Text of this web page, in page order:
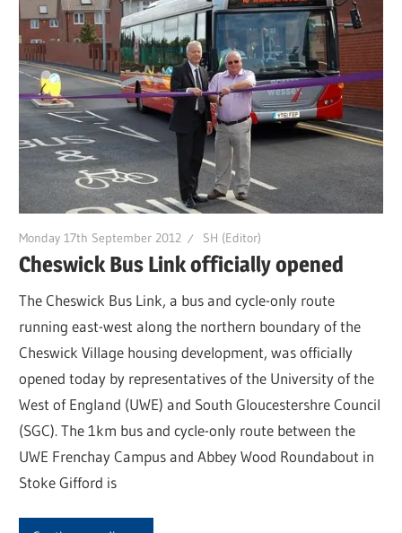
Monday 17th September 2012 SH (Editor)
Cheswick Bus Link officially opened
The Cheswick Bus Link, a bus and cycle-only route
running east-west along the northern boundary of the
Cheswick Village housing development, was officially
opened today by representatives of the University of the
West of England (UWE) and South Gloucestershre Council
(SGC). The 1km bus and cycle-only route between the
UWE Frenchay Campus and Abbey Wood Roundabout in
Stoke Gifford is